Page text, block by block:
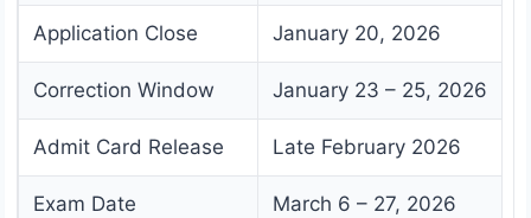
Application Close January 20, 2026
Correction Window January 23 – 25, 2026
Admit Card Release Late February 2026
Exam Date March 6 – 27, 2026